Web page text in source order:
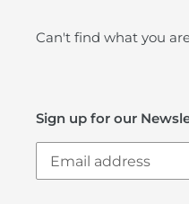
Can't find what you
Sign up for our